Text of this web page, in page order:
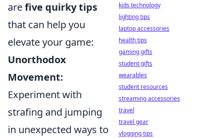
arefive quirky tips
that can help you
elevate your game:
Unorthodox
Movement:
Experiment with
strafing and jumping
in unexpected ways to
kids technology
lighting tips
laptop accessories
health tips
gaming gifts
student gifts
wearables
student resources
streaming accessories
travel
travel gear
vlogging tips